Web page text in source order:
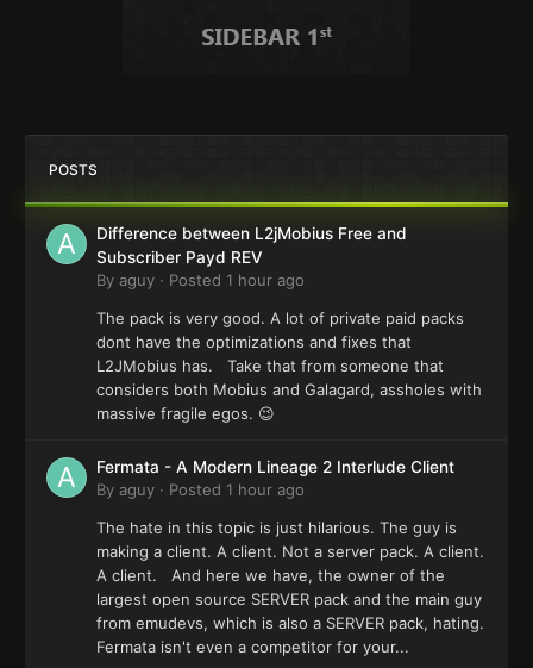
POSTS
Difference between L2jMobius Free and
Subscriber Payd REV
By aguy · Posted 1 hour ago
The pack is very good. A lot of private paid packs
dont have the optimizations and fixes that
L2JMobius has. Take that from someone that
considers both Mobius and Galagard, assholes with
massive fragile egos. 😉
Fermata - A Modern Lineage 2 Interlude Client
By aguy · Posted 1 hour ago
The hate in this topic is just hilarious. The guy is
making a client. A client. Not a server pack. A client.
A client. And here we have, the owner of the
largest open source SERVER pack and the main guy
from emudevs, which is also a SERVER pack, hating.
Fermata isn't even a competitor for your...